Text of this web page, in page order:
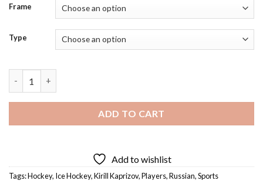
Frame
Type
ADD TO CART
Add to wishlist
Tags:Hockey, Ice Hockey,Kirill Kaprizov,Players,Russian,Sports